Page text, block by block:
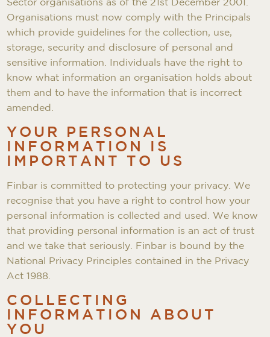
Sector organisations as of the 21st December 2001.
Organisations must now comply with the Principals
which provide guidelines for the collection, use,
storage, security and disclosure of personal and
sensitive information. Individuals have the right to
know what information an organisation holds about
them and to have the information that is incorrect
amended.
YOUR PERSONAL
INFORMATION IS
IMPORTANT TO US
Finbar is committed to protecting your privacy. We
recognise that you have a right to control how your
personal information is collected and used. We know
that providing personal information is an act of trust
and we take that seriously. Finbar is bound by the
National Privacy Principles contained in the Privacy
Act 1988.
COLLECTING
INFORMATION ABOUT
YOU